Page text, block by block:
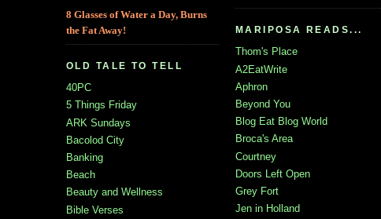
8 Glasses of Water a Day, Burns
the Fat Away!
OLD TALE TO TELL
40PC
5 Things Friday
ARK Sundays
Bacolod City
Banking
Beach
Beauty and Wellness
Bible Verses
MARIPOSA READS...
Thom's Place
A2EatWrite
Aphron
Beyond You
Blog Eat Blog World
Broca's Area
Courtney
Doors Left Open
Grey Fort
Jen in Holland